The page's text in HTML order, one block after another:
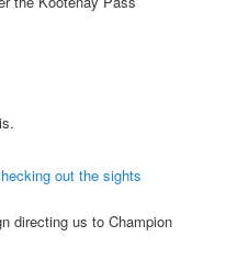
directing us to Champion